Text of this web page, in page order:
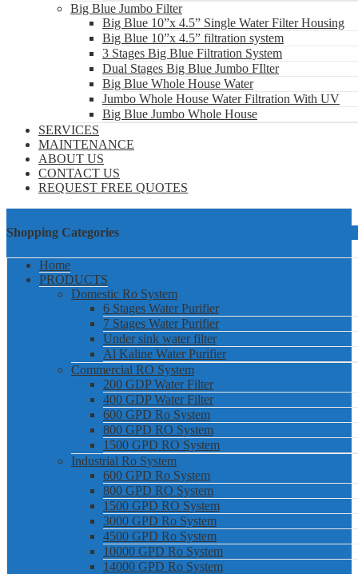
Big Blue Jumbo Filter
Big Blue 10”x 4.5” Single Water Filter Housing
Big Blue 10”x 4.5” filtration system
3 Stages Big Blue Filtration System
Dual Stages Big Blue Jumbo FIlter
Big Blue Whole House Water
Jumbo Whole House Water Filtration With UV
Big Blue Jumbo Whole House
SERVICES
MAINTENANCE
ABOUT US
CONTACT US
REQUEST FREE QUOTES
Shopping Categories
Home
PRODUCTS
Domestic Ro System
6 Stages Water Purifier
7 Stages Water Purifier
Under sink water filter
Al Kaline Water Purifier
Commercial RO System
200 GDP Water Filter
400 GDP Water Filter
600 GPD Ro System
800 GPD RO System
1500 GPD RO System
Industrial Ro System
600 GPD Ro System
800 GPD RO System
1500 GPD RO System
3000 GPD Ro System
4500 GPD Ro System
10000 GPD Ro System
14000 GPD Ro System